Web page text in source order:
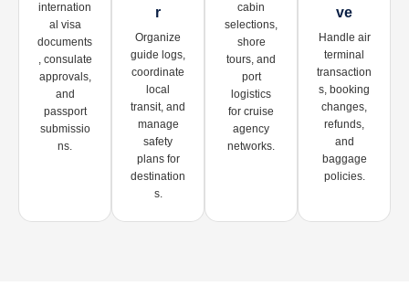
internation
al visa
documents
, consulate
approvals,
and
passport
submissio
ns.
R
Organize
guide logs,
coordinate
local
transit, and
manage
safety
plans for
destination
s.
cabin
selections,
shore
tours, and
port
logistics
for cruise
agency
networks.
Ve
Handle air
terminal
transaction
s, booking
changes,
refunds,
and
baggage
policies.